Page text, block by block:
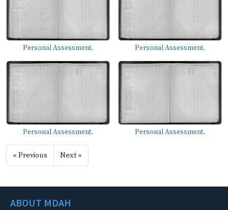
Personal Assessment. Personal Assessment.
Personal Assessment. Personal Assessment.
« Previous Next »
ABOUT MDAH